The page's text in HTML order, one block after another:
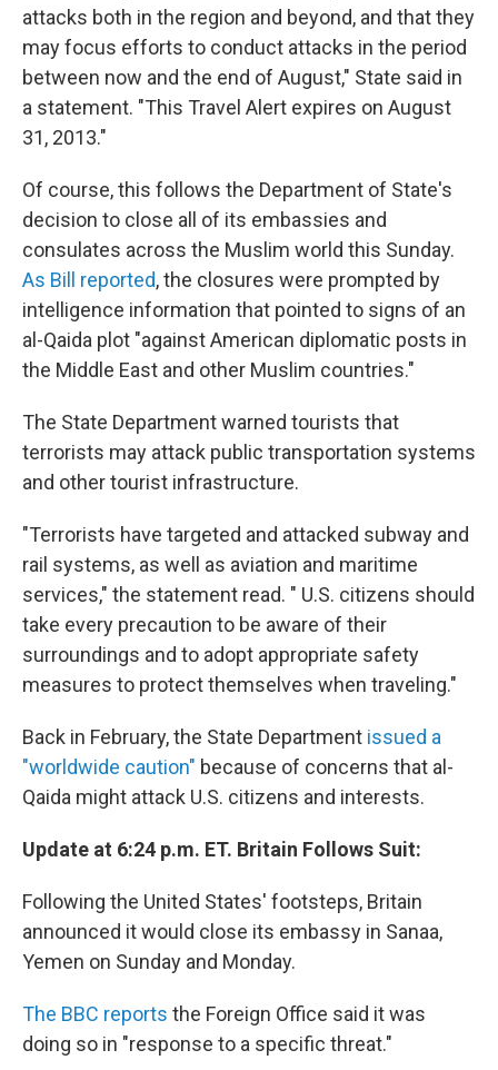
attacks both in the region and beyond, and that they
may focus efforts to conduct attacks in the period
between now and the end of August," State said in
a statement. "This Travel Alert expires on August
31, 2013."
Of course, this follows the Department of State's
decision to close all of its embassies and
consulates across the Muslim world this Sunday.
As Bill reported, the closures were prompted by
intelligence information that pointed to signs of an
al-Qaida plot "against American diplomatic posts in
the Middle East and other Muslim countries."
The State Department warned tourists that
terrorists may attack public transportation systems
and other tourist infrastructure.
"Terrorists have targeted and attacked subway and
rail systems, as well as aviation and maritime
services," the statement read. " U.S. citizens should
take every precaution to be aware of their
surroundings and to adopt appropriate safety
measures to protect themselves when traveling."
Back in February, the State Department issued a
"worldwide caution" because of concerns that al-
Qaida might attack U.S. citizens and interests.
Update at 6:24 p.m. ET. Britain Follows Suit:
Following the United States' footsteps, Britain
announced it would close its embassy in Sanaa,
Yemen on Sunday and Monday.
The BBC reports the Foreign Office said it was
doing so in "response to a specific threat."